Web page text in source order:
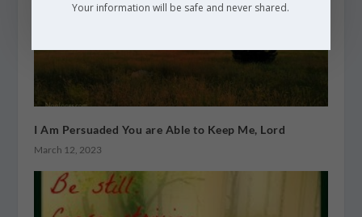
I Am Persuaded You are Able to Keep Me, Lord
March 12, 2023
Your information will be safe and never shared.